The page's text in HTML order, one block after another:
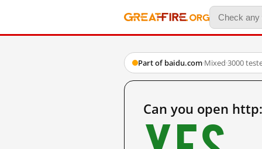
Part of baidu.com·Mixed·3000
Can you open